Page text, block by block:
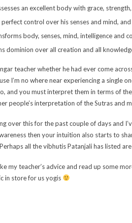
an excellent body with grace,
perfect control over his senses and mind,
body, senses, mind, intelligence and
dominion over all creation and all
teacher whether he had ever come
I’m no where near experiencing a single
and you must interpret them in terms of
people’s interpretation of the Sutras and
over this for the past couple of days and
then your intuition also starts to
all the vibhutis Patanjali has listed
my teacher’s advice and read up some
in store for us yogis